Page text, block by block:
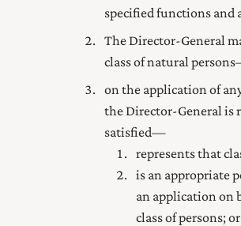
specified functions and
The Director-General
class of natural
on the application of
the Director-General is
satisfied—
represents that
is an appropriate
an application on
class of persons; or